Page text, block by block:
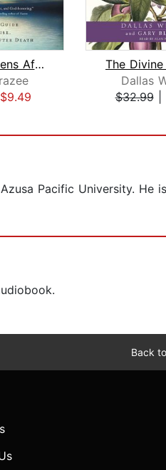
What Happens After You Die
$9.49
Dallas
$32.99|
Pacific University.
Back